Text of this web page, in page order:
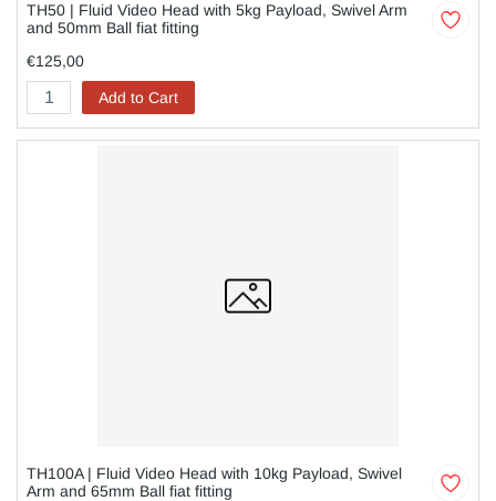
TH50 | Fluid Video Head with 5kg Payload, Swivel Arm
and 50mm Ball fiat fitting
€125,00
Add to Cart
TH100A | Fluid Video Head with 10kg Payload, Swivel
Arm and 65mm Ball fiat fitting